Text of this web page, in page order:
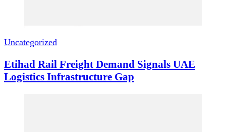
Uncategorized
Etihad Rail Freight Demand Signals UAE
Logistics Infrastructure Gap